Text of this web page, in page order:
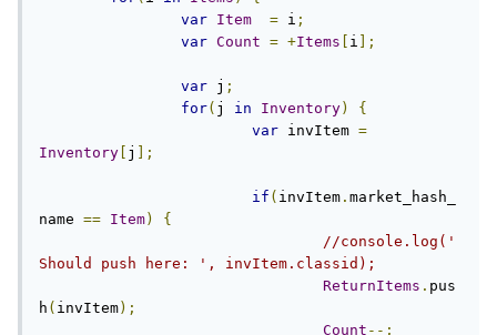
var Item = i ;
var Count = +Items i ];
var j ;
for( j in Inventory)
{
var invItem =
Inventory j ];
if ( invItem . market_hash_
name == Item)
{
//console.log('
Should push here: ', invItem.classid);
ReturnItems . pus
h ( invItem);
Count --;